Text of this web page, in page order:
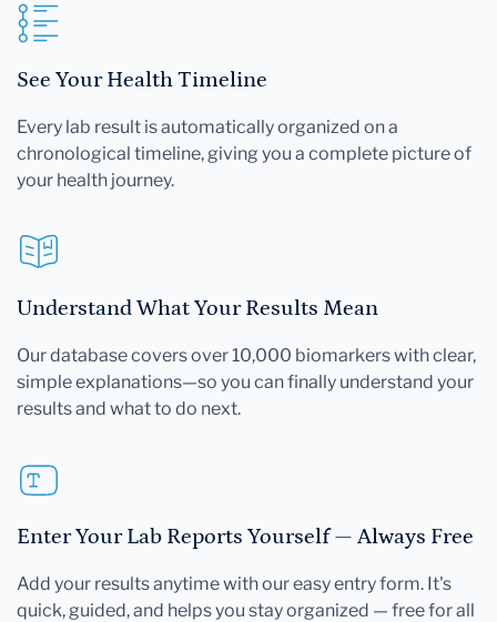
See Your Health Timeline
Every lab result is automatically organized on a
chronological timeline, giving you a complete picture of
your health journey.
Understand What Your Results Mean
Our database covers over 10,000 biomarkers with clear,
simple explanations—so you can finally understand your
results and what to do next.
Enter Your Lab Reports Yourself — Always Free
Add your results anytime with our easy entry form. It's
quick, guided, and helps you stay organized — free for all